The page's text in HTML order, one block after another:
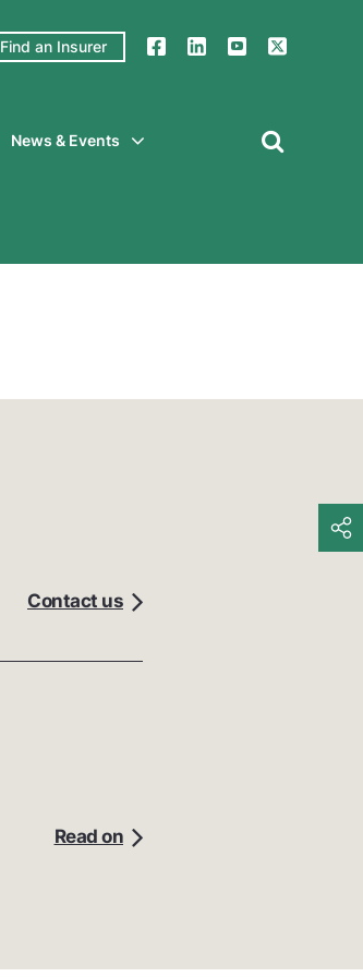
Find an Insurer
News & Events
Contact us
Read on